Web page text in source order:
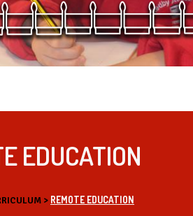
EDUCATION
> REMOTE EDUCATION